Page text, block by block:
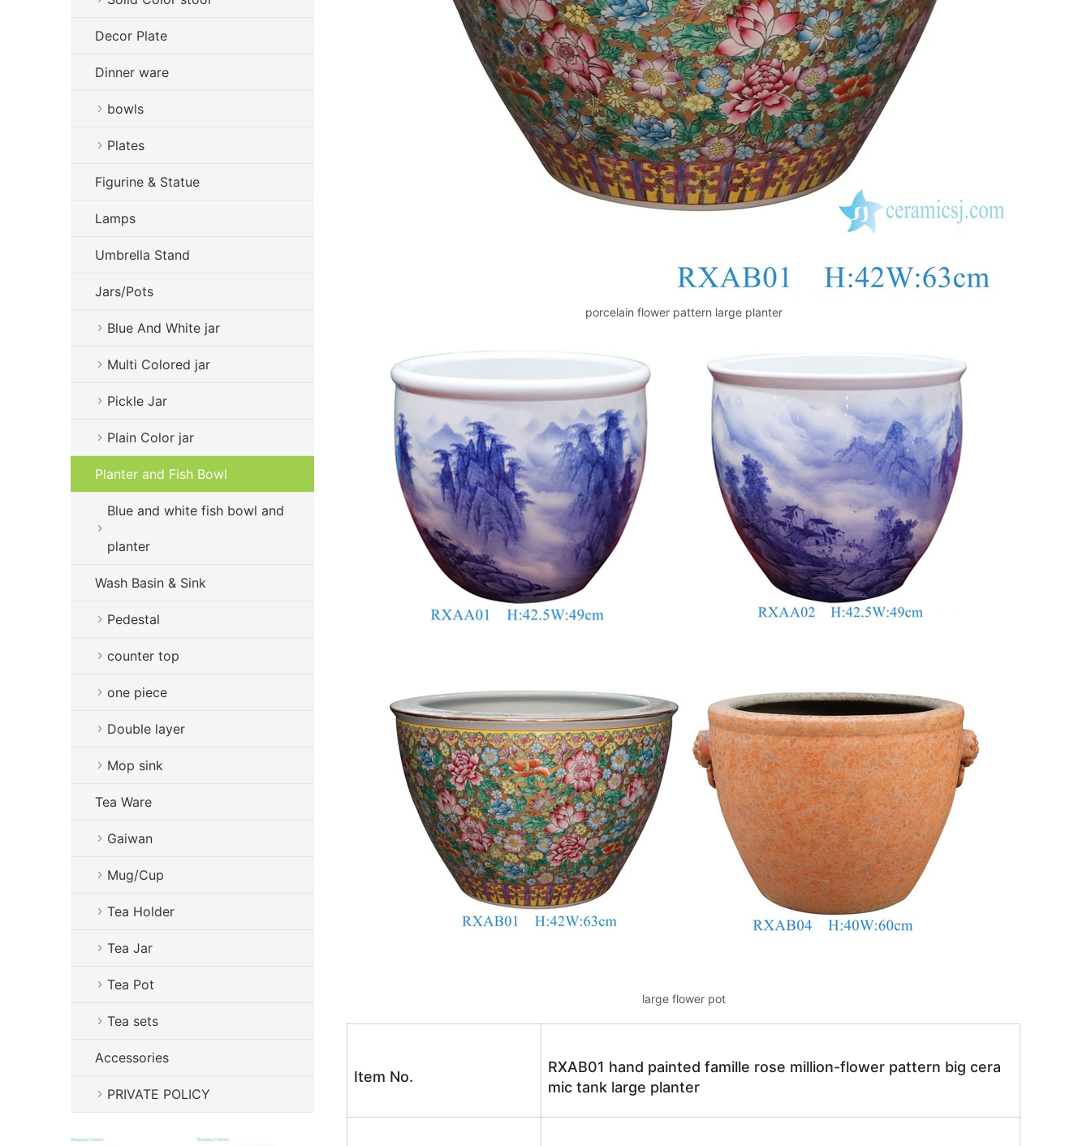
porcelain flower pattern large planter
large flower pot
Item No.
RXAB01 hand painted famille rose million-flower pattern big cera
mic tank large planter
Decor Plate
Dinner ware
bowls
Plates
Figurine & Statue
Lamps
Umbrella Stand
Jars/Pots
Blue And White jar
Multi Colored jar
Pickle Jar
Plain Color jar
Planter and Fish Bowl
Blue and white fish bowl and
planter
Wash Basin & Sink
Pedestal
counter top
one piece
Double layer
Mop sink
Tea Ware
Gaiwan
Mug/Cup
Tea Holder
Tea Jar
Tea Pot
Tea sets
Accessories
PRIVATE POLICY